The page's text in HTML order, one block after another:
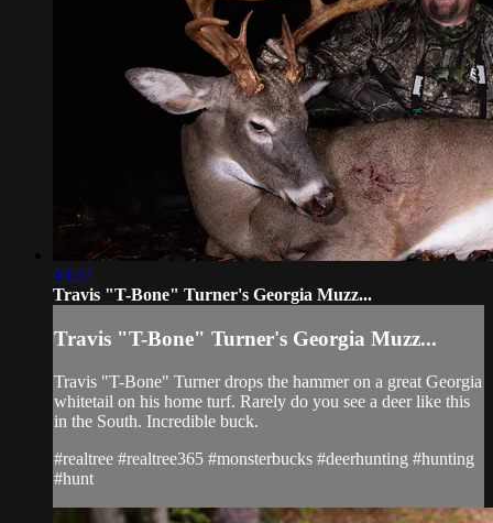
03:37
Travis "T-Bone" Turner's Georgia Muzz...
Travis "T-Bone" Turner's Georgia Muzz...
Travis "T-Bone" Turner drops the hammer on a great Georgia
whitetail on his home turf. Rarely do you see a deer like this
in the South. Incredible buck.
#realtree #realtree365 #monsterbucks #deerhunting #hunting
#hunt